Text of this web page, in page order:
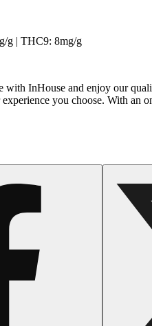
g | THC9: 8mg/g
with InHouse and enjoy our
you choose. With an